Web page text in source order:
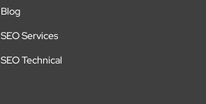
Blog
SEO Services
SEO Technical